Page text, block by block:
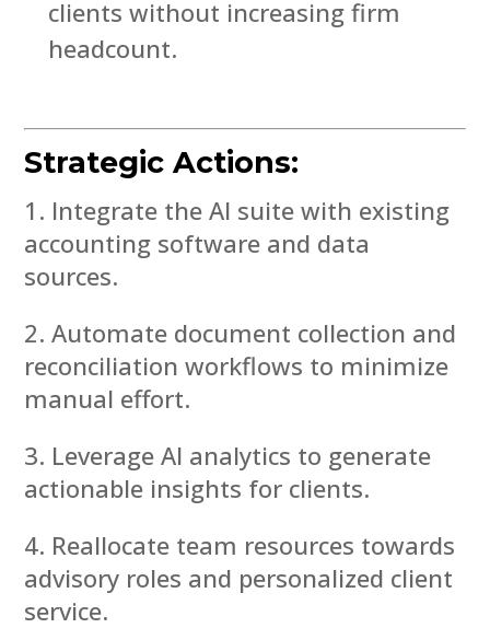
clients without increasing firm
headcount.
Strategic Actions:
Integrate the AI suite with existing
accounting software and data
sources.
Automate document collection and
reconciliation workflows to minimize
manual effort.
Leverage AI analytics to generate
actionable insights for clients.
Reallocate team resources towards
advisory roles and personalized client
service.